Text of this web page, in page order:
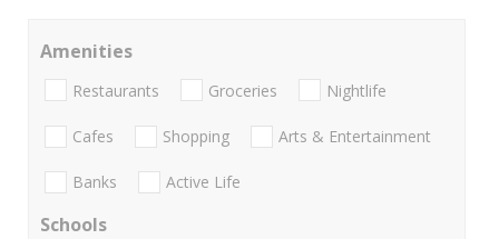
Amenities
Restaurants Groceries Nightlife
Cafes Shopping Arts & Entertainment
Banks Active Life
Schools